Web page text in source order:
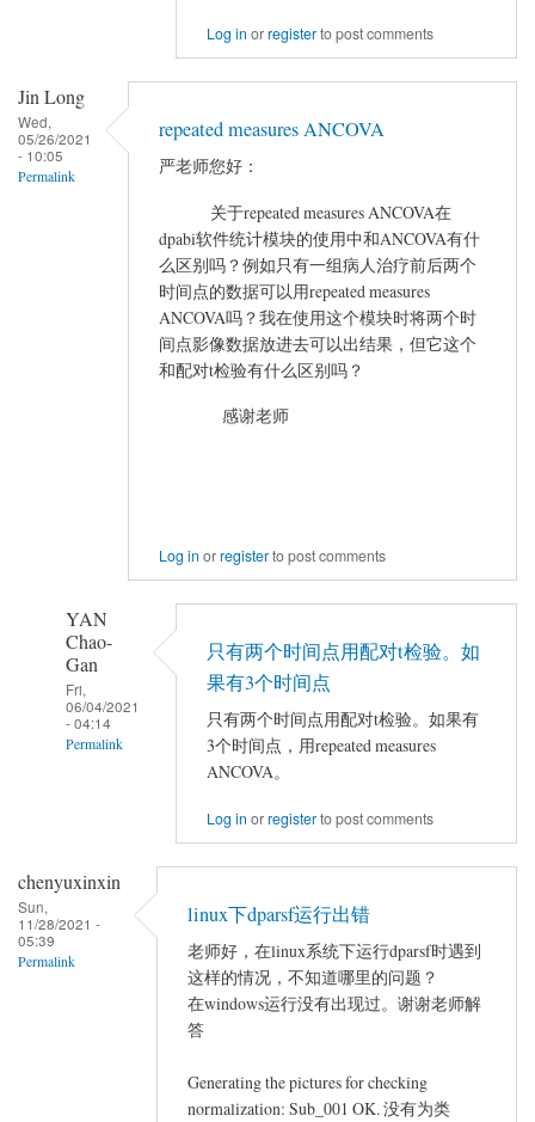
做
完
AVCOVA
Log in orregisterto post comments
Jin Long
Wed,
05/26/2021
- 10:05
Permalink
repeated measures ANCOVA
严老师您好：
关于repeated measures ANCOVA在
dpabi软件统计模块的使用中和ANCOVA有什
么区别吗？例如只有一组病人治疗前后两个
时间点的数据可以用repeated measures
ANCOVA吗？我在使用这个模块时将两个时
间点影像数据放进去可以出结果，但它这个
和配对t检验有什么区别吗？
感谢老师
Log in orregisterto post comments
YAN
Chao-
Gan
Fri,
06/04/2021
- 04:14
Permalink
repeated
ANCOVA
by
只有两个时间点用配对t检验。如
果有3个时间点
只有两个时间点用配对t检验。如果有
3个时间点，用repeated measures
ANCOVA。
Log in orregisterto post comments
chenyuxinxin
Sun,
11/28/2021 -
05:39
Permalink
linux下dparsf运行出错
老师好，在linux系统下运行dparsf时遇到
这样的情况，不知道哪里的问题？
在windows运行没有出现过。谢谢老师解
答
Generating the pictures for checking
normalization: Sub_001 OK. 没有为类